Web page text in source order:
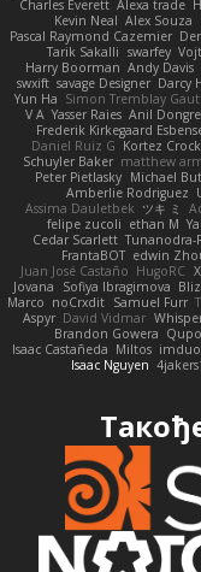
Charles Everett Alexa trade
Kevin Neal Alex Souza
Pascal Raymond Cazemier
Tarik Sakalli swarfey
Harry Boorman Andy Davis
swxift savage Designer Darcy
Yun Ha Simon Tremblay
V A Yasser Raies Anil Dongre
Frederik Kirkegaard
Daniel Ruiz G Kortez
Schuyler Baker matthew
Peter Pietlasky Michael
Amberlie Rodriguez
Assima Dauletbek ツキ ミ
felipe zucoli ethan M
Cedar Scarlett Tunanodra-
FrantaBOT edwin
Juan José Castaño HugoRC
Jovana
Sofiya Ibragimova
Marco noCrxdit Samuel Furr
Aspyr David Vidmar
Brandon Gowera
Isaac Castañeda Miltos
Isaac Nguyen